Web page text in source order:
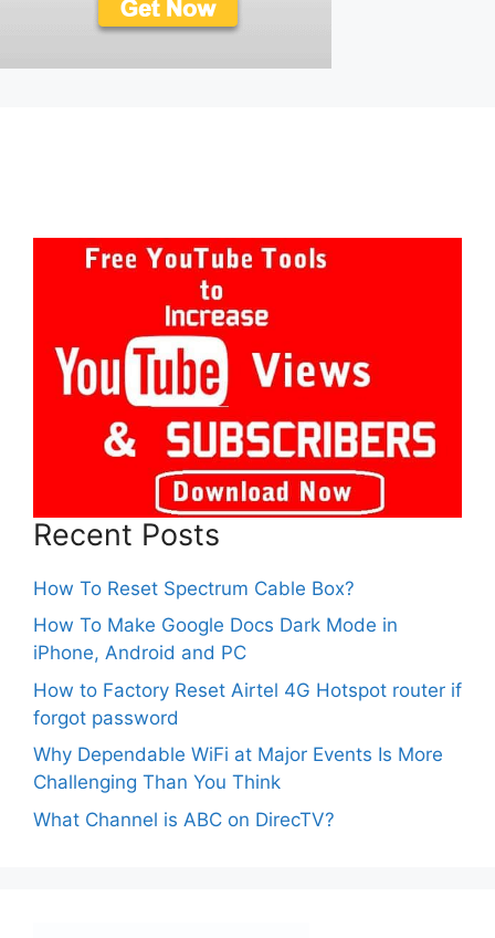
Recent Posts
How To Reset Spectrum Cable Box?
How To Make Google Docs Dark Mode in
iPhone, Android and PC
How to Factory Reset Airtel 4G Hotspot router if
forgot password
Why Dependable WiFi at Major Events Is More
Challenging Than You Think
What Channel is ABC on DirecTV?